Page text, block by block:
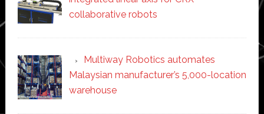
collaborative robots
Multiway Robotics automates
Malaysian manufacturer’s 5,000-location
warehouse